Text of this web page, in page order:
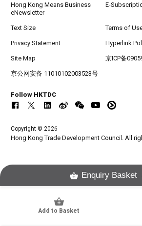
Add to Basket
Hong Kong Means Business
eNewsletter
E-
Text Size Terms of
Privacy Statement Hyperlink
Site Map 京ICP备
京公网安备 11010102003523号
Follow HKTDC
Copyright © 2026
Hong Kong Trade Development Council. All
Enquiry Basket